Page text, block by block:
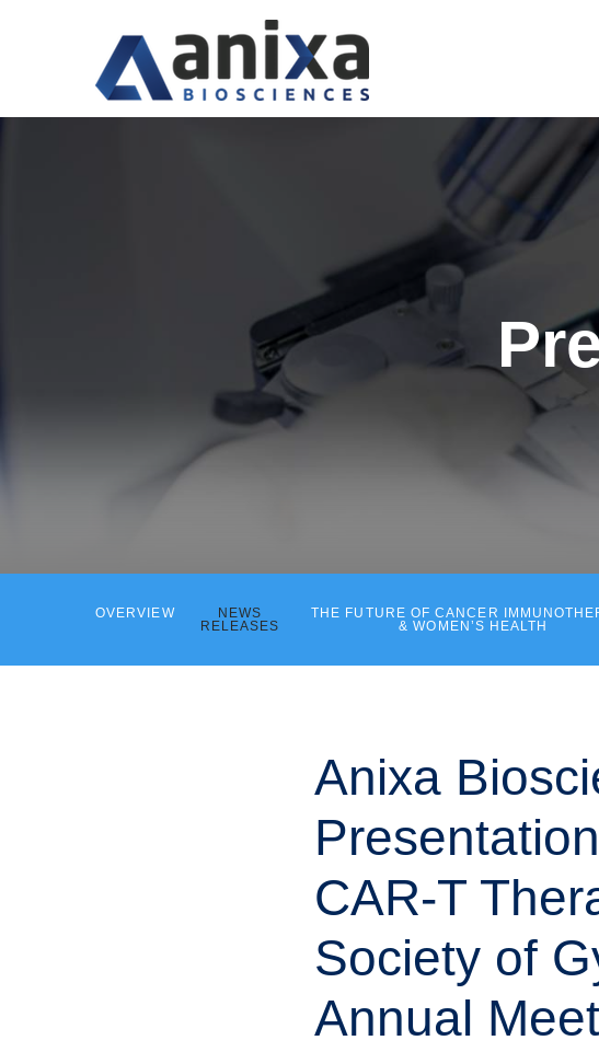
OVERVIEW
NEWS
RELEASES
THE FUTURE OF CANCER
& WOMEN’S HEALTH
Anixa
CAR-T
Society of
Annual